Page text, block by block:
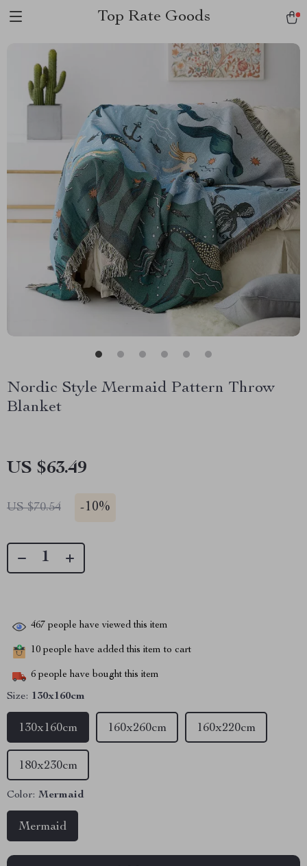
Top Rate Goods
Nordic Style Mermaid Pattern Throw
Blanket
US $63.49
US $70.54 -10%
467 people have viewed this item
10 people have added this item to cart
6 people have bought this item
Size: 130x160cm
160x260cm
180x230cm
130x160cm 160x220cm
Color: Mermaid
Mermaid